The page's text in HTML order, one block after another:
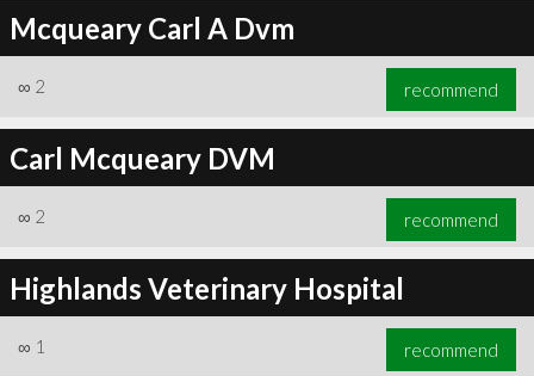
Mcqueary Carl A Dvm
∞ 2 recommend
Carl Mcqueary DVM
∞ 2 recommend
Highlands Veterinary Hospital
∞ 1 recommend